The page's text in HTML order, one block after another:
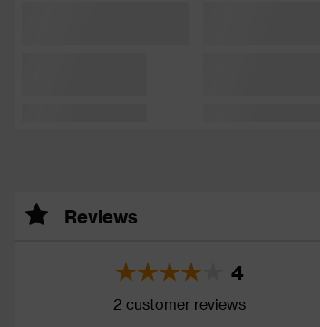
Reviews
4
2 customer reviews